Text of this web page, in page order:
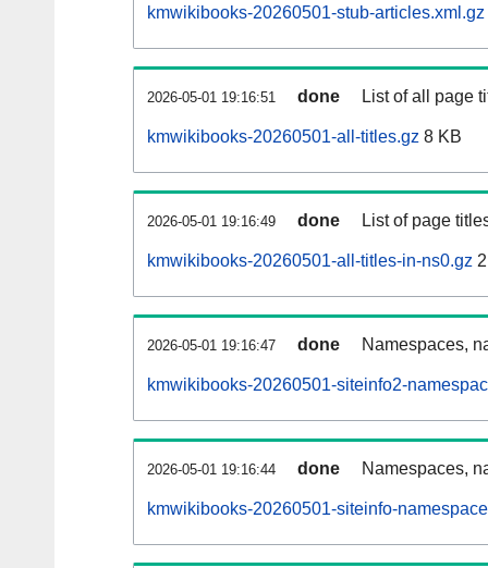
kmwikibooks-20260501-stub-articles.xml.gz
2026-05-01 19:16:51 done List of all page
kmwikibooks-20260501-all-titles.gz 8 KB
2026-05-01 19:16:49 done List of page
kmwikibooks-20260501-all-titles-in-ns0.gz
2026-05-01 19:16:47 done Namespaces,
kmwikibooks-20260501-siteinfo2-
2026-05-01 19:16:44 done Namespaces,
kmwikibooks-20260501-siteinfo-